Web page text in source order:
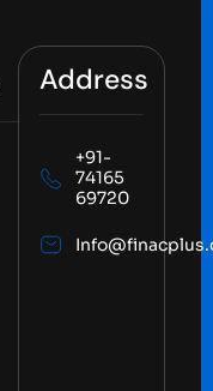
Address
+91-
74165
69720